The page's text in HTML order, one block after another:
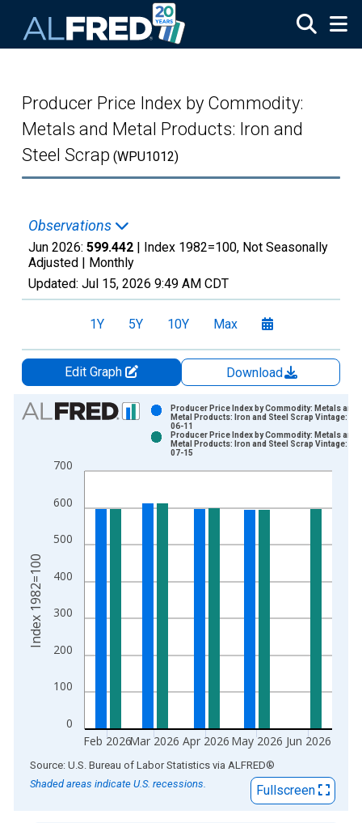
Producer Price Index by Commodity:
Metals and Metal Products: Iron and
Steel Scrap (WPU1012)
Observations
Jun 2026: 599.442 | Index 1982=100, Not Seasonally
Adjusted | Monthly
Updated: Jul 15, 2026 9:49 AM CDT
1Y 5Y 10Y Max
Edit Graph
Download
Chart
Bar chart with 2 data series.
The chart has 1 X axis displaying xAxis. Data ranges from
0
100
200
300
400
500
600
700
Feb 2026Mar 2026 Apr 2026 May 2026 Jun 2026
Producer Price Index by Commodity: Metals and
Metal Products: Iron and Steel Scrap Vintage:
06-11
Producer Price Index by Commodity: Metals and
Metal Products: Iron and Steel Scrap Vintage:
07-15
Index 1982=100
End of interactive chart.
Source: U.S. Bureau of Labor Statistics via ALFRED®
Shaded areas indicate U.S. recessions.
Fullscreen